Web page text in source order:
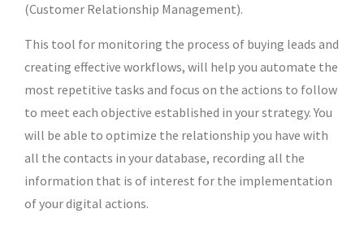
(Customer Relationship Management).
This tool for monitoring the process of buying leads and
creating effective workflows, will help you automate the
most repetitive tasks and focus on the actions to follow
to meet each objective established in your strategy. You
will be able to optimize the relationship you have with
all the contacts in your database, recording all the
information that is of interest for the implementation
of your digital actions.